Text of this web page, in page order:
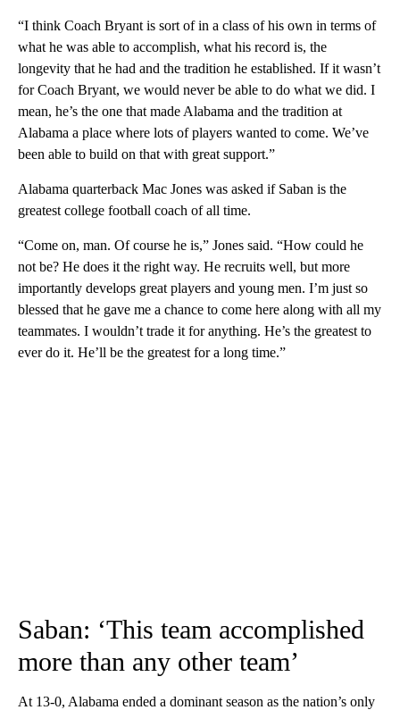
“I think Coach Bryant is sort of in a class of his own in terms of
what he was able to accomplish, what his record is, the
longevity that he had and the tradition he established. If it wasn’t
for Coach Bryant, we would never be able to do what we did. I
mean, he’s the one that made Alabama and the tradition at
Alabama a place where lots of players wanted to come. We’ve
been able to build on that with great support.”
Alabama quarterback Mac Jones was asked if Saban is the
greatest college football coach of all time.
“Come on, man. Of course he is,” Jones said. “How could he
not be? He does it the right way. He recruits well, but more
importantly develops great players and young men. I’m just so
blessed that he gave me a chance to come here along with all my
teammates. I wouldn’t trade it for anything. He’s the greatest to
ever do it. He’ll be the greatest for a long time.”
Saban: ‘This team accomplished
more than any other team’
At 13-0, Alabama ended a dominant season as the nation’s only